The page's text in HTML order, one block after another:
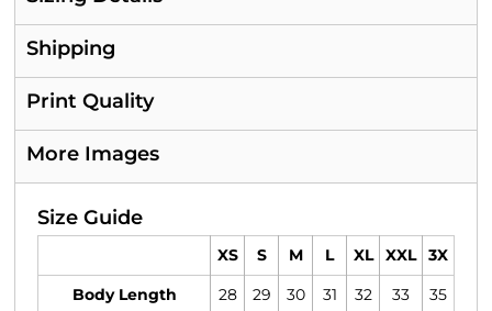
Shipping
Print Quality
More Images
Size Guide
XS S M L XL XXL
3X
Body Length
28
29
30
31
32
33
35